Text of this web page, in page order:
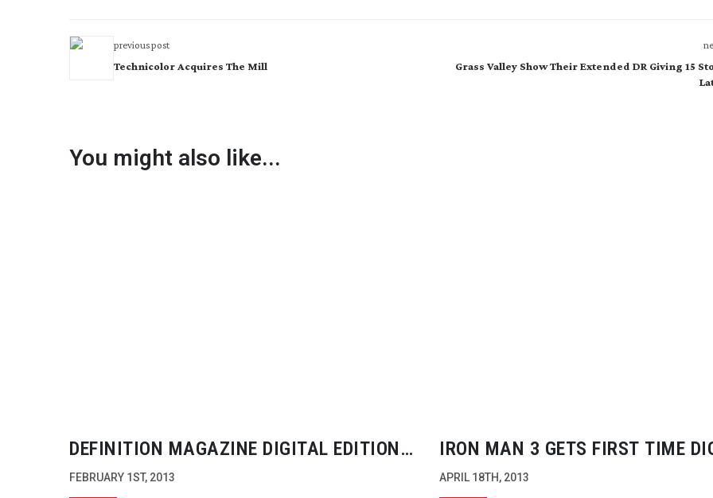
previous post
Technicolor Acquires The Mill
Grass Valley Show Their Extended DR Giving 15
You might also like...
DEFINITION MAGAZINE DIGITAL EDITION
64 NOW ON SALE!
FEBRUARY 1ST, 2013
IRON MAN 3 GETS FIRST TIME
CINEMATOGRAPHY DP
APRIL 18TH, 2013